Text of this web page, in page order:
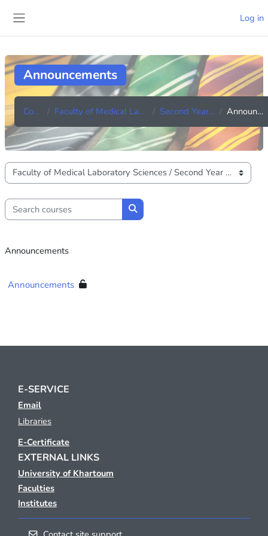
Log in
Announcements
Courses Faculty of Medical Laboratory Sciences Second Year (Batch 42) Announcements
Course categories
Search courses
Search courses
Announcements
Announcements
E-SERVICE
Email
Libraries
E-Certificate
EXTERNAL LINKS
University of Khartoum
Faculties
Institutes